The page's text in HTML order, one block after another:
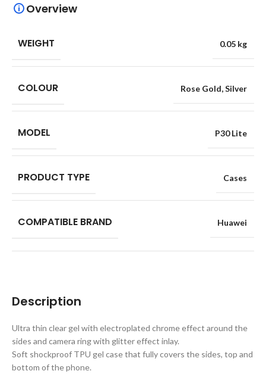
Description
Ultra thin clear gel with electroplated chrome effect around the
sides and camera ring with glitter effect inlay.
Soft shockproof TPU gel case that fully covers the sides, top and
bottom of the phone.
Overview
WEIGHT 0.05 kg
COLOUR Rose Gold,Silver
MODEL P30 Lite
PRODUCT TYPE Cases
COMPATIBLE BRAND Huawei